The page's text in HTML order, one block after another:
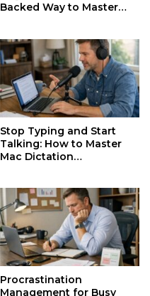
Backed Way to Master
Stop Typing and Start
Talking: How to Master
Mac Dictation
Procrastination
Management for Busy